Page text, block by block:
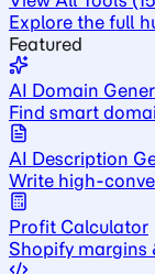
Explore the full
Featured
AI Domain
Find smart
AI Description
Write high-
Profit Calculator
Shopify margins